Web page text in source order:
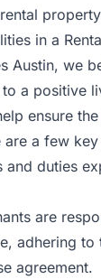
in a
Austin, we
a positive
ensure
a few
and duties
are
adhering to
agreement.